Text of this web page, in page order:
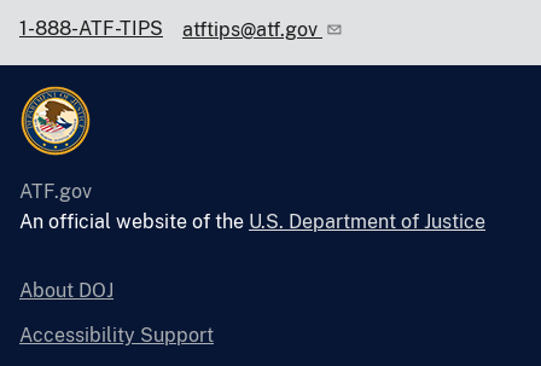
1-888-ATF-TIPS atftips@atf.gov
ATF.gov
An official website of the U.S. Department of Justice
About DOJ
Accessibility Support